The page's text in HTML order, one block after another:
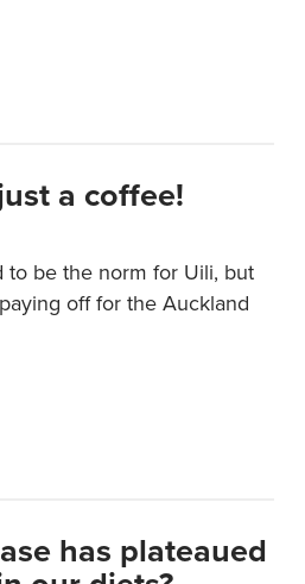
a coffee!
to be the norm for Uili, but
off for the Auckland
has plateaued